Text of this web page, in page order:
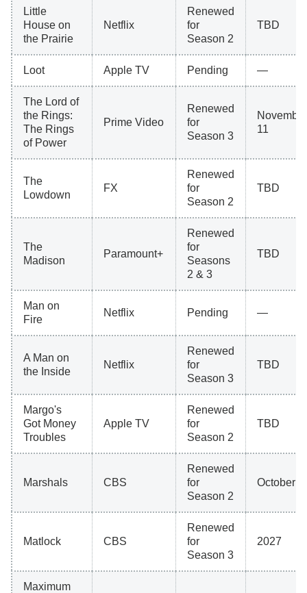
Little
House on
the Prairie
Netflix
Renewed
for
Season 2
TBD
Loot Apple TV Pending —
The Lord of
the Rings:
The Rings
of Power
Prime Video
Renewed
for
Season 3
November
11
The
Lowdown
FX
Renewed
for
Season 2
TBD
The
Madison
Paramount+
Renewed
for
Seasons
2 & 3
TBD
Man on
Fire
Netflix Pending —
A Man on
the Inside
Netflix
Renewed
for
Season 3
TBD
Margo's
Got Money
Troubles
Apple TV
Renewed
for
Season 2
TBD
Marshals CBS
Renewed
for
Season 2
October 4
Matlock CBS
Renewed
for
Season 3
2027
Maximum